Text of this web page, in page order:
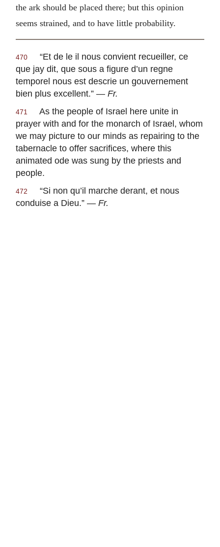
the ark should be placed there; but this opinion
seems strained, and to have little probability.
470 “Et de le il nous convient recueiller, ce
que jay dit, que sous a figure d’un regne
temporel nous est descrie un gouvernement
bien plus excellent.” — Fr.
471
As the people of Israel here unite in
prayer with and for the monarch of Israel, whom
we may picture to our minds as repairing to the
tabernacle to offer sacrifices, where this
animated ode was sung by the priests and
people.
472 “Si non qu’il marche derant, et nous
conduise a Dieu.” — Fr.